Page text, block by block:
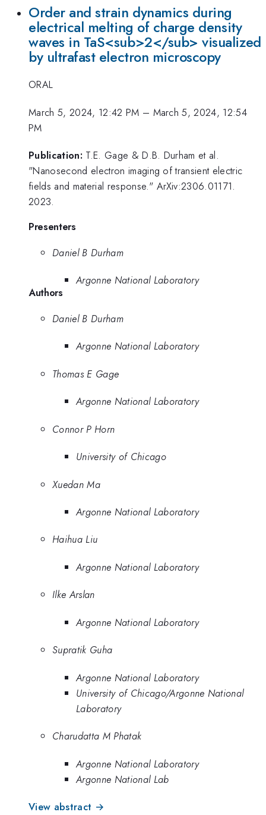
Order and strain dynamics during
electrical melting of charge density
waves in TaS<sub>2</sub> visualized
by ultrafast electron microscopy
ORAL
March 5, 2024, 12:42 PM – March 5, 2024, 12:54
PM
Publication: T.E. Gage & D.B. Durham et al.
"Nanosecond electron imaging of transient electric
fields and material response." ArXiv:2306.01171.
2023.
Presenters
Daniel B Durham
Argonne National Laboratory
Authors
Daniel B Durham
Argonne National Laboratory
Thomas E Gage
Argonne National Laboratory
Connor P Horn
University of Chicago
Xuedan Ma
Argonne National Laboratory
Haihua Liu
Argonne National Laboratory
Ilke Arslan
Argonne National Laboratory
Supratik Guha
Argonne National Laboratory
University of Chicago/Argonne National
Laboratory
Charudatta M Phatak
Argonne National Laboratory
Argonne National Lab
View abstract →